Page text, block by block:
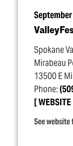
Spokane
Mirabeau
13500 E
Phone:
WEBSITE
See